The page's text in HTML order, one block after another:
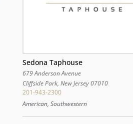
Sedona Taphouse
679 Anderson Avenue
Cliffside Park, New Jersey 07010
201-943-2300
American, Southwestern